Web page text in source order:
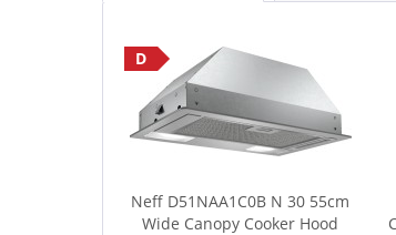
D
Neff D51NAA1C0B N 30 55cm
Wide Canopy Cooker Hood